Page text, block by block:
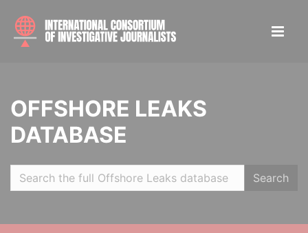
OFFSHORE LEAKS
DATABASE
Search